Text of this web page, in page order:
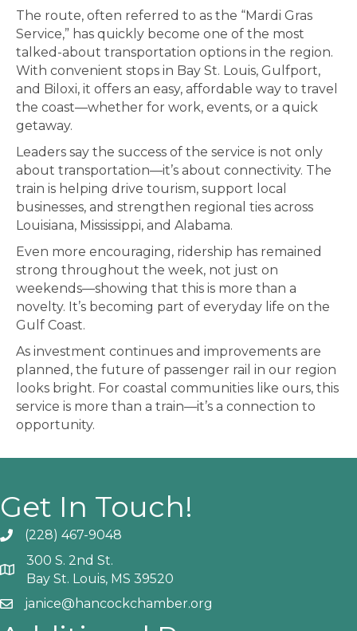
The route, often referred to as the “Mardi Gras
Service,” has quickly become one of the most
talked-about transportation options in the region.
With convenient stops in Bay St. Louis, Gulfport,
and Biloxi, it offers an easy, affordable way to travel
the coast—whether for work, events, or a quick
getaway.
Leaders say the success of the service is not only
about transportation—it’s about connectivity. The
train is helping drive tourism, support local
businesses, and strengthen regional ties across
Louisiana, Mississippi, and Alabama.
Even more encouraging, ridership has remained
strong throughout the week, not just on
weekends—showing that this is more than a
novelty. It’s becoming part of everyday life on the
Gulf Coast.
As investment continues and improvements are
planned, the future of passenger rail in our region
looks bright. For coastal communities like ours, this
service is more than a train—it’s a connection to
opportunity.
Get In Touch!
Phone icon and link
(228) 467-9048
Google Map
300 S. 2nd St.
Bay St. Louis, MS 39520
Email icon and link
janice@hancockchamber.org